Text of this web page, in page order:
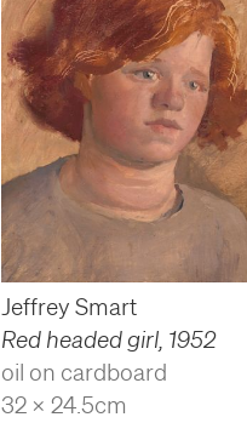
Jeffrey Smart
Red headed girl, 1952
oil on cardboard
32 x 24.5cm